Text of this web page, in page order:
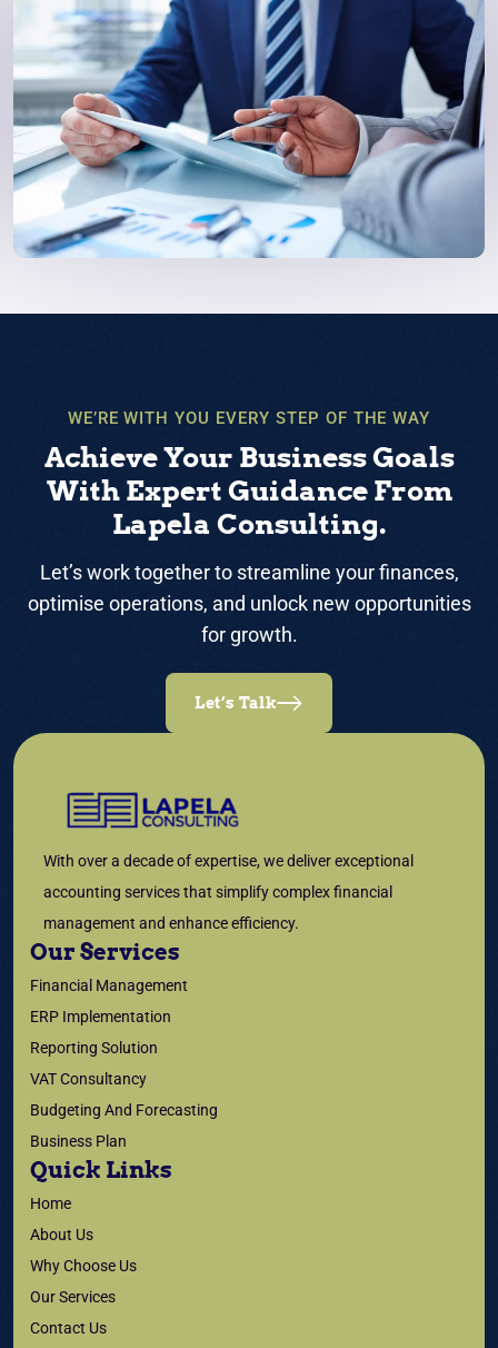
WE’RE WITH YOU EVERY STEP OF THE WAY
Achieve Your Business Goals
With Expert Guidance From
Lapela Consulting.
Let’s work together to streamline your finances,
optimise operations, and unlock new opportunities
for growth.
Let’s Talk
With over a decade of expertise, we deliver exceptional
accounting services that simplify complex financial
management and enhance efficiency.
Our Services
Financial Management
ERP Implementation
Reporting Solution
VAT Consultancy
Budgeting And Forecasting
Business Plan
Quick Links
Home
About Us
Why Choose Us
Our Services
Contact Us